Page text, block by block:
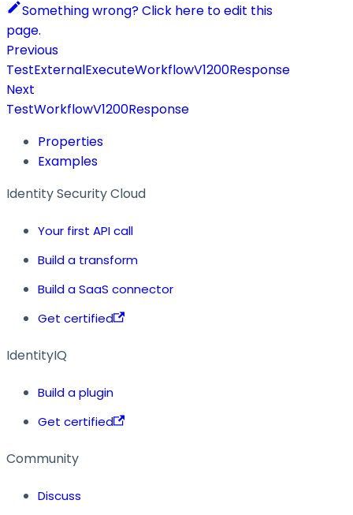
Something wrong? Click here to edit this
page.
Previous
TestExternalExecuteWorkflowV1200Response
Next
TestWorkflowV1200Response
Properties
Examples
Identity Security Cloud
Your first API call
Build a transform
Build a SaaS connector
Get certified
IdentityIQ
Build a plugin
Get certified
Community
Discuss